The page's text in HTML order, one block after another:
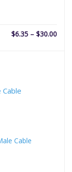
$6.35 – $30.00Price
Cable